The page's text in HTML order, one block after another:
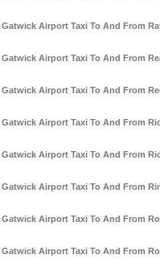
Gatwick Airport Taxi To And From
Gatwick Airport Taxi To And From
Gatwick Airport Taxi To And From
Gatwick Airport Taxi To And From
Gatwick Airport Taxi To And From
Gatwick Airport Taxi To And From
Gatwick Airport Taxi To And From
Gatwick Airport Taxi To And From